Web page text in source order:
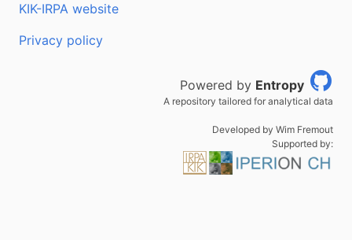
KIK-IRPA website
Privacy policy
Powered by Entropy
A repository tailored for analytical data
Developed by Wim Fremout
Supported by: